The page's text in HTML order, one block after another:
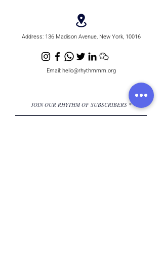
Address: 136 Madison Avenue, New York, 10016
Email:hello@rhythmmm.org
JOIN OUR RHYTHM OF SUBSCRIBERS